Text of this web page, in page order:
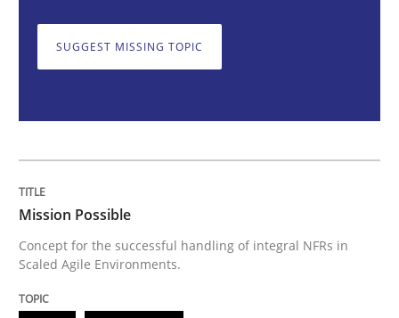
Written byRainer Grau
14. December 2022 · 11 minutes read
READ ARTICLE
Cross-discipline
Integrating Business Events into your
SUGGEST MISSING TOPIC
Mission Possible
Concept for the successful handling of integral NFRs in
Scaled Agile Environments.